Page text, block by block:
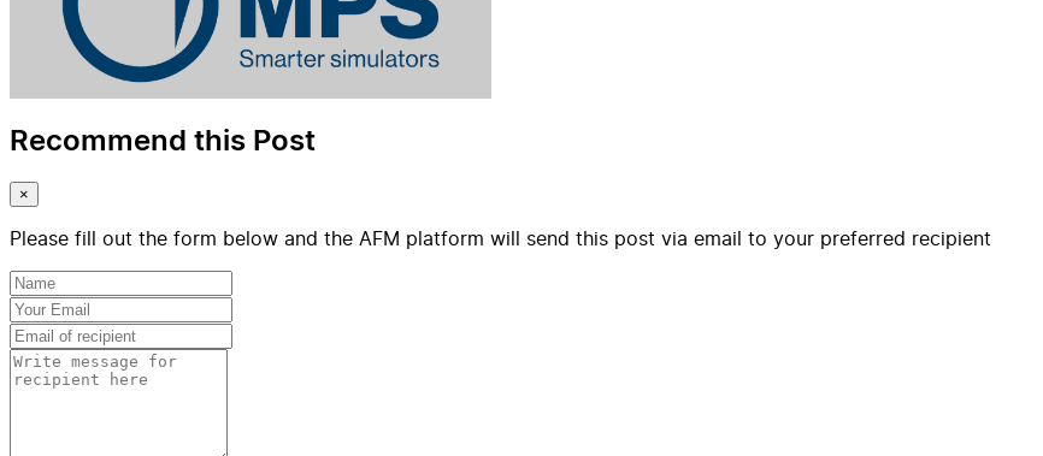
Recommend this Post
×
Please fill out the form below and the AFM platform will send this post via email to your preferred recipient